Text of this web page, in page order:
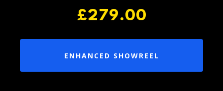
£279.00
ENHANCED SHOWREEL